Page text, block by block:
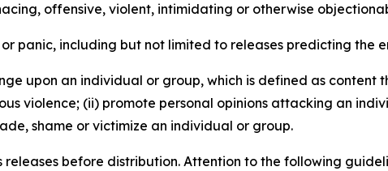
offensive, violent, intimidating or otherwise
panic, including but not limited to releases predicting the
upon an individual or group, which is defined as
violence; (ii) promote personal opinions attacking an
shame or victimize an individual or group.
releases before distribution. Attention to the following